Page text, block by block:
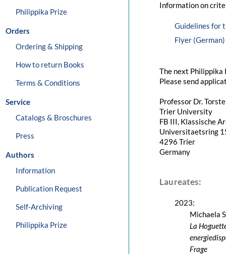
Philippika Prize
Orders
Ordering & Shipping
How to return Books
Terms & Conditions
Service
Catalogs & Broschures
Press
Authors
Information
Publication Request
Self-Archiving
Philippika Prize
Information on
Guidelines for
Flyer (German)
The next Philippika
Please send
Professor Dr.
Trier University
FB III, Klassische
Universitaetsring
4296 Trier
Germany
Laureates:
2023:
Michaela
La
Frage